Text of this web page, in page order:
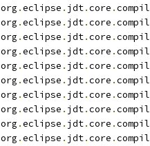
org .eclipse . jdt.core .
org .eclipse . jdt.core .
org .eclipse . jdt.core .
org .eclipse . jdt.core .
org .eclipse . jdt.core .
org .eclipse . jdt.core .
org .eclipse . jdt.core .
org .eclipse . jdt.core .
org .eclipse . jdt.core .
org .eclipse . jdt.core .